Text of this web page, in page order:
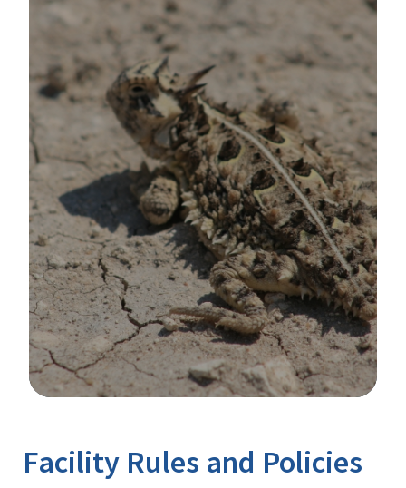
Facility Rules and Policies